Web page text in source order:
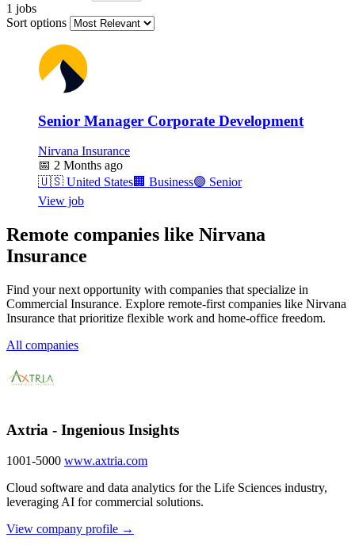
1 jobs
Sort options
Senior Manager Corporate Development
Nirvana Insurance
📅 2 Months ago
🇺🇸 United States🏢 Business🟣 Senior
View job
Remote companies like Nirvana
Insurance
Find your next opportunity with companies that specialize in
Commercial Insurance. Explore remote-first companies like Nirvana
Insurance that prioritize flexible work and home-office freedom.
All companies
Axtria - Ingenious Insights
1001-5000 www.axtria.com
Cloud software and data analytics for the Life Sciences industry,
leveraging AI for commercial solutions.
View company profile →